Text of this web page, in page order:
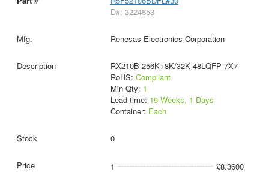
D#: 3224853
Renesas Electronics Corporation
RX210B 256K+8K/32K 48LQFP 7X7
RoHS: Compliant
Min Qty: 1
Lead time: 19 Weeks, 1 Days
Container: Each
0
1
£8.3600